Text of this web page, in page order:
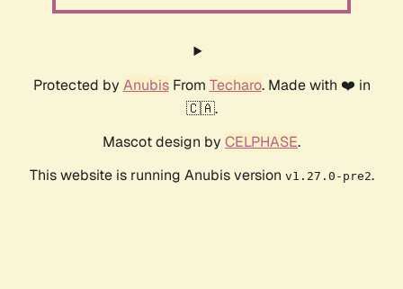
Protected by AnubisFrom Techaro. Made with ❤️ in
🇨🇦.
Mascot design by CELPHASE.
This website is running Anubis version v1.27.0-pre2.